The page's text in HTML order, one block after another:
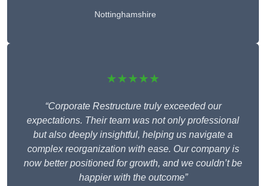
Nottinghamshire
★★★★★
“Corporate Restructure truly exceeded our
expectations. Their team was not only professional
but also deeply insightful, helping us navigate a
complex reorganization with ease. Our company is
now better positioned for growth, and we couldn’t be
happier with the outcome”